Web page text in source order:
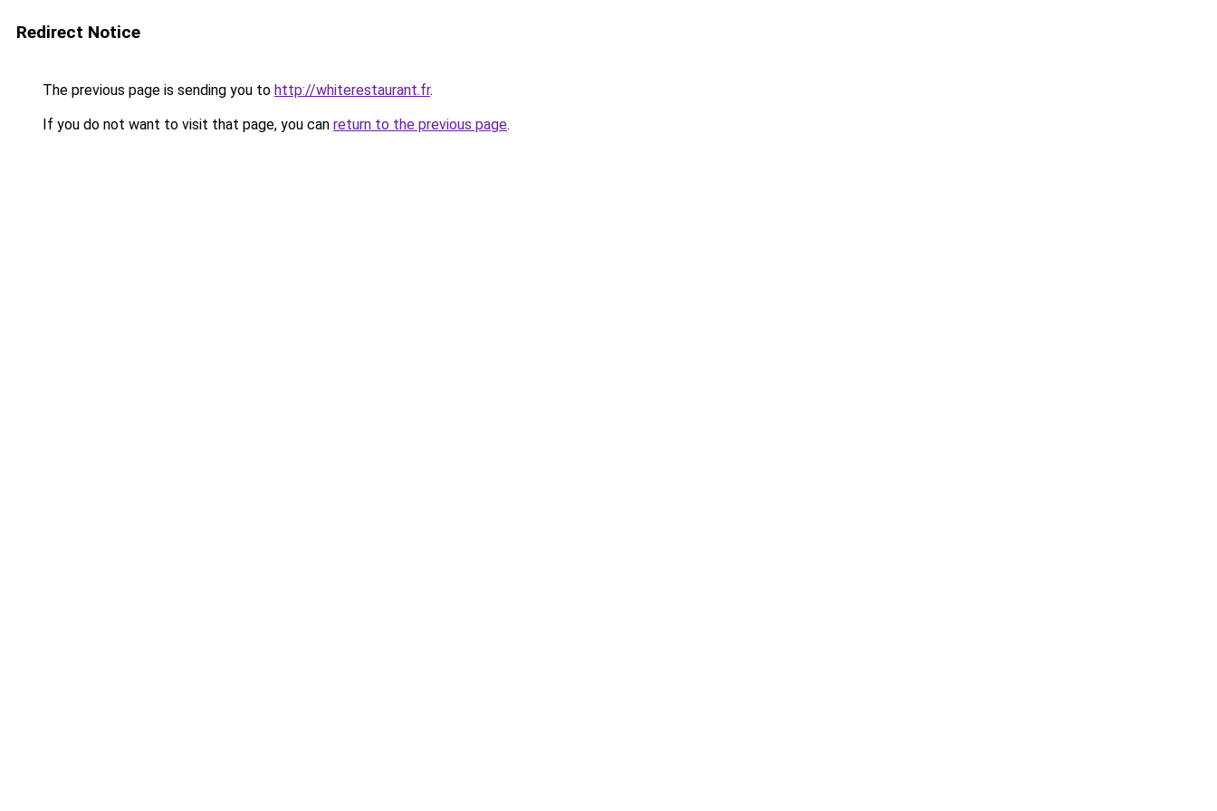
Redirect Notice
The previous page is sending you to http://whiterestaurant.fr.
If you do not want to visit that page, you can return to the previous page.